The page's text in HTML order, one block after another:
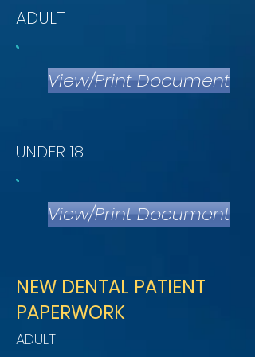
ADULT
View/Print Document
UNDER 18
View/Print Document
NEW DENTAL PATIENT
PAPERWORK
ADULT